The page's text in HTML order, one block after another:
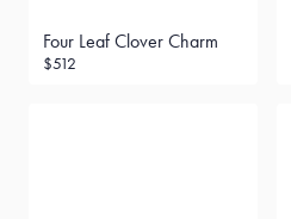
Four Leaf Clover Charm
$512